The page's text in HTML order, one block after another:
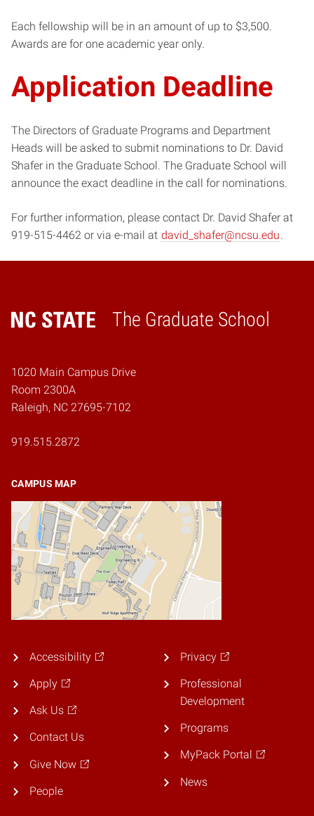
Each fellowship will be in an amount of up to $3,500.
Awards are for one academic year only.
Application Deadline
The Directors of Graduate Programs and Department
Heads will be asked to submit nominations to Dr. David
Shafer in the Graduate School. The Graduate School will
announce the exact deadline in the call for nominations.
For further information, please contact Dr. David Shafer at
919-515-4462 or via e-mail at david_shafer@ncsu.edu
The Graduate School
Home
1020 Main Campus Drive
Room 2300A
Raleigh, NC 27695-7102
919.515.2872
CAMPUS MAP
Accessibility
Apply
Ask Us
Contact Us
Give Now
People
Privacy
Professional
Development
Programs
MyPack Portal
News